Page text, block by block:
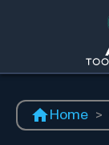
Home >